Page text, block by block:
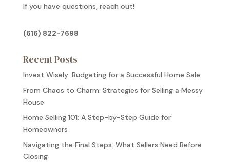
If you have questions, reach out!
(616) 822-7698
Recent Posts
Invest Wisely: Budgeting for a Successful Home Sale
From Chaos to Charm: Strategies for Selling a Messy
House
Home Selling 101: A Step-by-Step Guide for
Homeowners
Navigating the Final Steps: What Sellers Need Before
Closing